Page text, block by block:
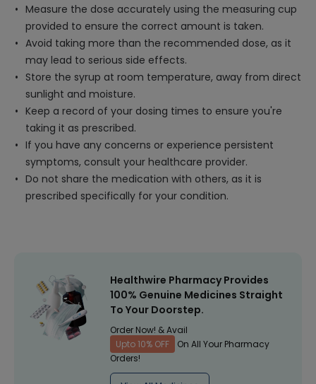
Measure the dose accurately using the measuring cup
provided to ensure the correct amount is taken.
Avoid taking more than the recommended dose, as it
may lead to serious side effects.
Store the syrup at room temperature, away from direct
sunlight and moisture.
Keep a record of your dosing times to ensure you're
taking it as prescribed.
If you have any concerns or experience persistent
symptoms, consult your healthcare provider.
Do not share the medication with others, as it is
prescribed specifically for your condition.
Healthwire Pharmacy Provides
100% Genuine Medicines Straight
To Your Doorstep.
Order Now! & Avail
Upto 10% OFF
On All Your Pharmacy
Orders!